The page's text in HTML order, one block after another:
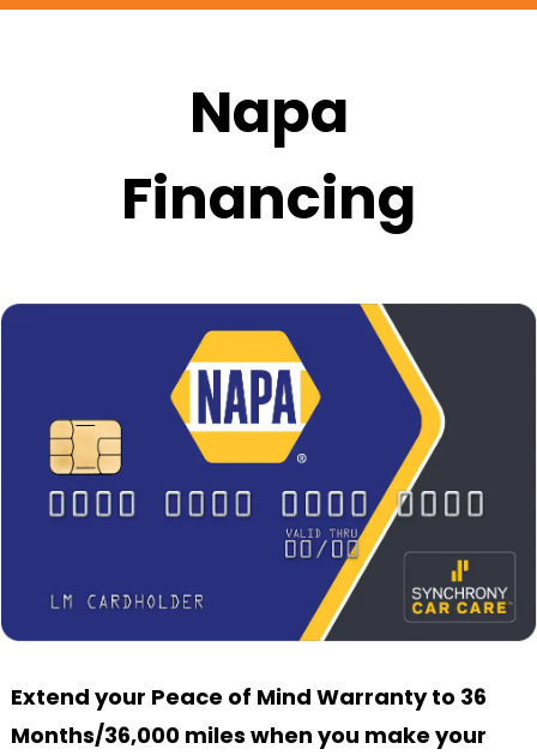
Napa
Financing
Extend your Peace of Mind Warranty to 36
Months/36,000 miles when you make your